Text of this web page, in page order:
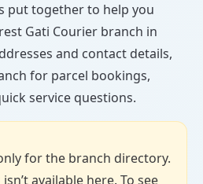
put together to help you
Gati Courier branch in
and contact details,
for parcel bookings,
service questions.
for the branch directory.
available here. To see